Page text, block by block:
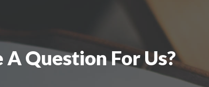
A Question For Us?